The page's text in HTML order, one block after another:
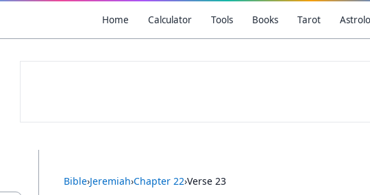
Home Calculator Tools Books Tarot
Bible›Jeremiah›Chapter 22›Verse 23